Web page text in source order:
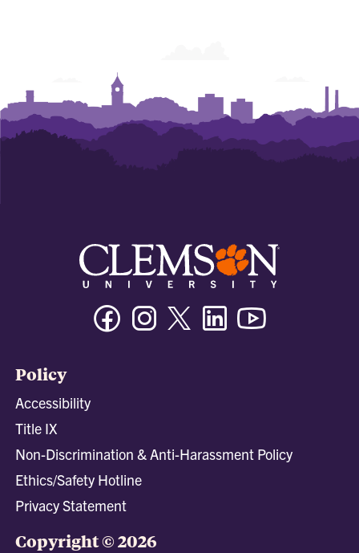
FacebookInstagramTwitter/XLinkedin
Policy
Accessibility
Title IX
Non-Discrimination & Anti-Harassment Policy
Ethics/Safety Hotline
Privacy Statement
Copyright © 2026